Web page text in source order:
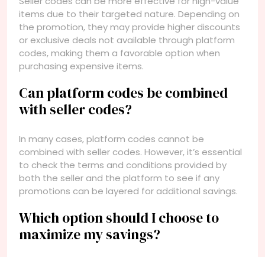
items due to their targeted nature. Depending on
the promotion, they may provide higher discounts
or exclusive deals not available through platform
codes, making them a favorable option when
purchasing expensive items.
Can platform codes be combined
with seller codes?
In many cases, platform codes cannot be
combined with seller codes. However, it’s essential
to check the terms and conditions provided by
both the seller and the platform to see if any
promotions can be layered for additional savings.
Which option should I choose to
maximize my savings?